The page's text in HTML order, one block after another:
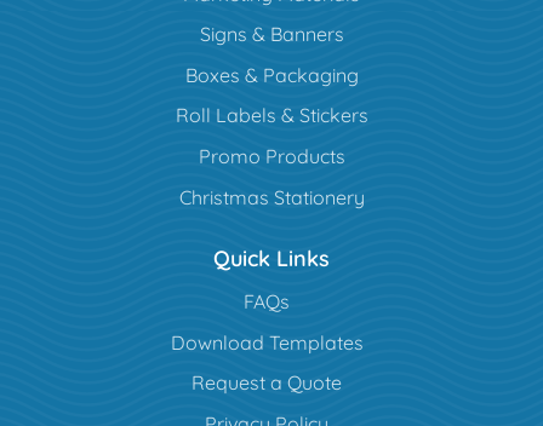
Signs & Banners
Boxes & Packaging
Roll Labels & Stickers
Promo Products
Christmas Stationery
Quick Links
FAQs
Download Templates
Request a Quote